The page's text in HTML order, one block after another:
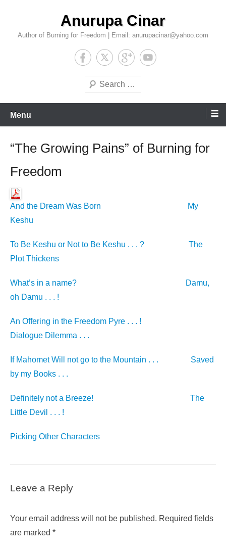
content
Anurupa Cinar
Author of Burning for Freedom | Email: anurupacinar@yahoo.com
Search
Menu
“The Growing Pains” of Burning for
Freedom
And the Dream Was Born
My
Keshu
To Be Keshu or Not to Be Keshu . . . ?
The
Plot Thickens
What’s in a name?
Damu,
oh Damu . . . !
An Offering in the Freedom Pyre . . . !
Dialogue Dilemma . . .
If Mahomet Will not go to the Mountain . . .
Saved
by my Books . . .
Definitely not a Breeze!
The
Little Devil . . . !
Picking Other Characters
Leave a Reply
Your email address will not be published. Required fields
are marked *